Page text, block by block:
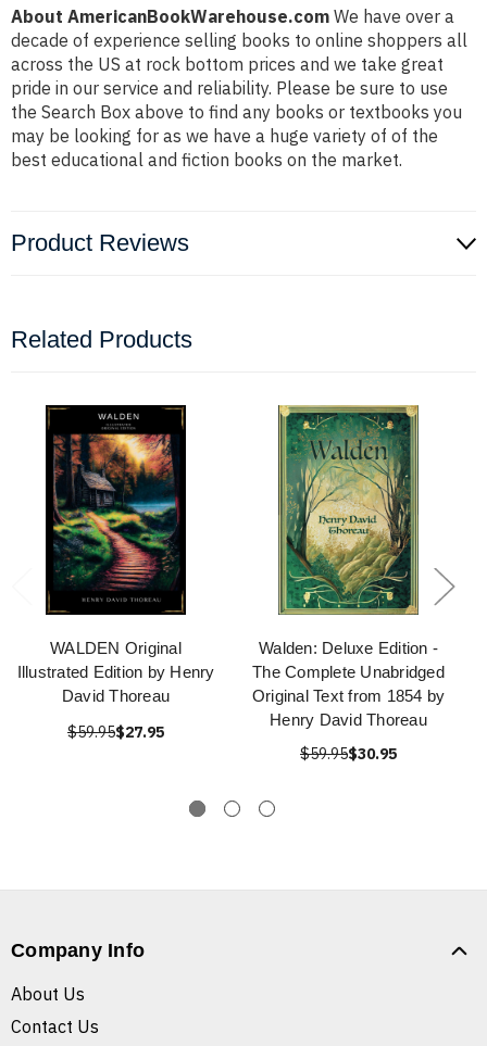
About AmericanBookWarehouse.com We have over a
decade of experience selling books to online shoppers all
across the US at rock bottom prices and we take great
pride in our service and reliability. Please be sure to use
the Search Box above to find any books or textbooks you
may be looking for as we have a huge variety of of the
best educational and fiction books on the market.
Product Reviews
Related Products
WALDEN Original
Illustrated Edition by Henry
David Thoreau
$59.95$27.95
Walden: Deluxe Edition -
The Complete Unabridged
Original Text from 1854 by
Henry David Thoreau
$59.95$30.95
Company Info
About Us
Contact Us